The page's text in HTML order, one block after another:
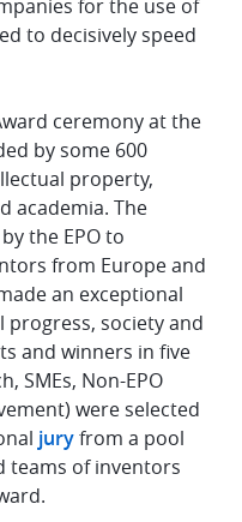
for the use of
to decisively speed
ceremony at the
by some 600
property,
academia. The
the EPO to
from Europe and
an exceptional
society and
and winners in five
SMEs, Non-EPO
were selected
juryfrom a pool
teams of inventors